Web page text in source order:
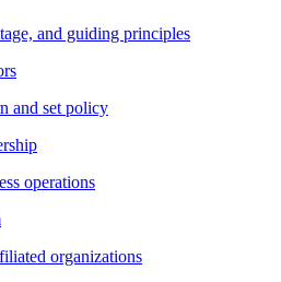
and guiding principles
and set policy
operations
organizations